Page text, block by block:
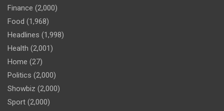
Finance (2,000)
Food (1,968)
Headlines (1,998)
Health (2,001)
Home (27)
Politics (2,000)
Showbiz (2,000)
Sport (2,000)